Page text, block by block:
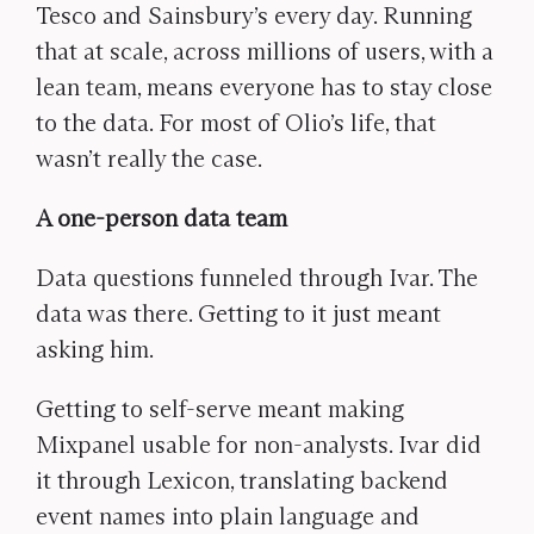
Tesco and Sainsbury’s every day. Running
that at scale, across millions of users, with a
lean team, means everyone has to stay close
to the data. For most of Olio’s life, that
wasn’t really the case.
A one-person data team
Data questions funneled through Ivar. The
data was there. Getting to it just meant
asking him.
Getting to self-serve meant making
Mixpanel usable for non-analysts. Ivar did
it through Lexicon, translating backend
event names into plain language and